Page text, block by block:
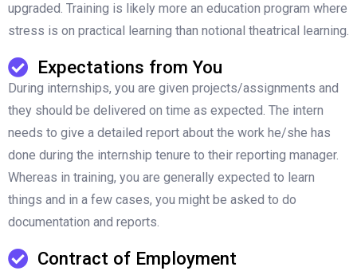
upgraded. Training is likely more an education program where
stress is on practical learning than notional theatrical learning.
Expectations from You
During internships, you are given projects/assignments and
they should be delivered on time as expected. The intern
needs to give a detailed report about the work he/she has
done during the internship tenure to their reporting manager.
Whereas in training, you are generally expected to learn
things and in a few cases, you might be asked to do
documentation and reports.
Contract of Employment